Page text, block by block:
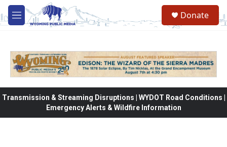
Skip to main content
M
e
Donate
Transmission & Streaming Disruptions | WYDOT Road Conditions |
Emergency Alerts & Wildfire Information